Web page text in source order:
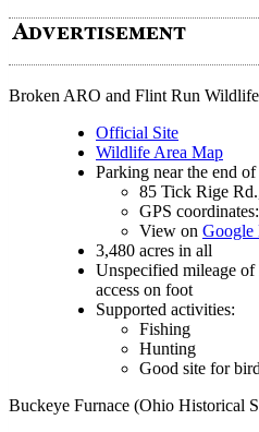
Broken ARO and Flint Run
Official Site
Wildlife Area Map
Parking near the end
85 Tick Rige
GPS
View on Google
3,480 acres in all
Unspecified mileage
access on foot
Supported activities:
Fishing
Hunting
Good site for
Buckeye Furnace (Ohio Historical